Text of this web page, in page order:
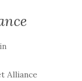
Alliance